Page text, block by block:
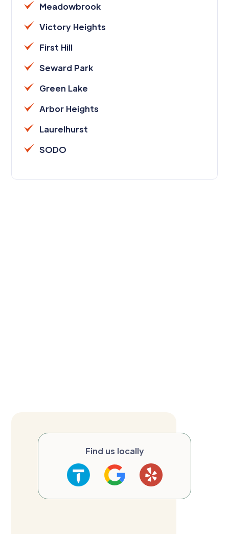
Meadowbrook
Victory Heights
First Hill
Seward Park
Green Lake
Arbor Heights
Laurelhurst
SODO
Find us locally